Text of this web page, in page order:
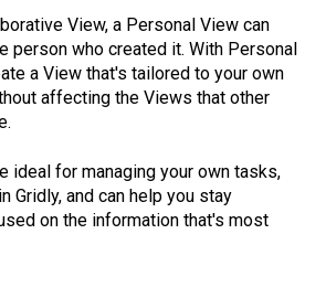
View, a Personal View can
person who created it. With Personal
a View that's tailored to your own
affecting the Views that other
ideal for managing your own tasks,
Gridly, and can help you stay
on the information that's most